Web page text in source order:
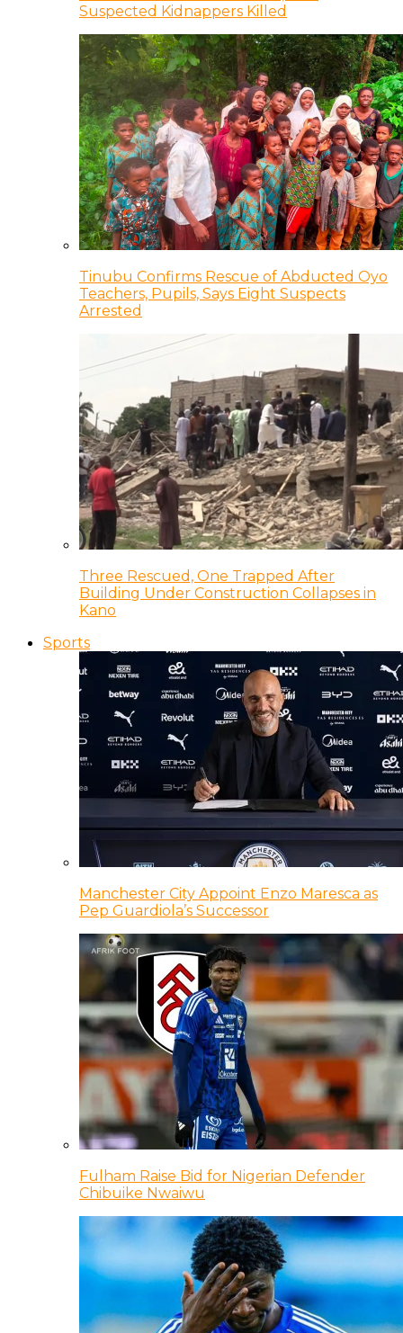
Suspected Kidnappers Killed
Tinubu Confirms Rescue of Abducted Oyo
Teachers, Pupils, Says Eight Suspects
Arrested
Three Rescued, One Trapped After
Building Under Construction Collapses in
Kano
Sports
Manchester City Appoint Enzo Maresca as
Pep Guardiola’s Successor
Fulham Raise Bid for Nigerian Defender
Chibuike Nwaiwu